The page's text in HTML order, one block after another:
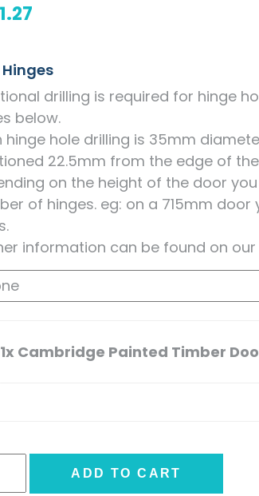
drilling is required for hinge
below.
hinge hole drilling is 35mm
22.5mm from the edge of
on the height of the door
of hinges. eg: on a 715mm door
information can be found on our
1x Cambridge Painted Timber
ADD TO CART